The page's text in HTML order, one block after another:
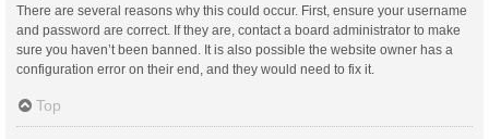
There are several reasons why this could occur. First, ensure your username
and password are correct. If they are, contact a board administrator to make
sure you haven’t been banned. It is also possible the website owner has a
configuration error on their end, and they would need to fix it.
Top